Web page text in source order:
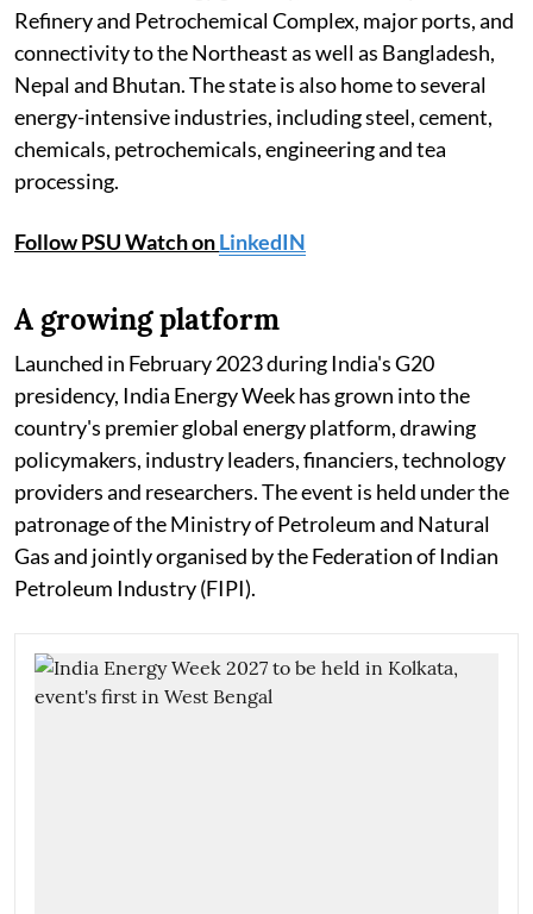
Refinery and Petrochemical Complex, major ports, and
connectivity to the Northeast as well as Bangladesh,
Nepal and Bhutan. The state is also home to several
energy-intensive industries, including steel, cement,
chemicals, petrochemicals, engineering and tea
processing.
Follow PSU Watch onLinkedIN
A growing platform
Launched in February 2023 during India's G20
presidency, India Energy Week has grown into the
country's premier global energy platform, drawing
policymakers, industry leaders, financiers, technology
providers and researchers. The event is held under the
patronage of the Ministry of Petroleum and Natural
Gas and jointly organised by the Federation of Indian
Petroleum Industry (FIPI).